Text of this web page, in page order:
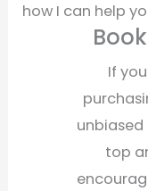
how I can help
If
top